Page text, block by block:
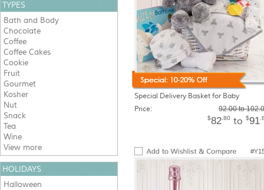
Special Delivery Basket for Baby
Price:
92.00 to
$82 .80 to $91
TYPES
Bath and Body
Chocolate
Coffee
Coffee Cakes
Cookie
Fruit
Gourmet
Kosher
Nut
Snack
Tea
Wine
View more
HOLIDAYS
Halloween